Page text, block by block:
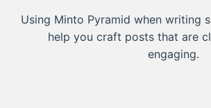
Using Minto Pyramid when writing
help you craft posts that are
engaging.